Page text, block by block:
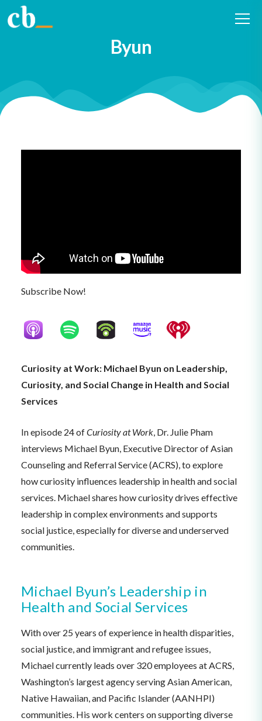
#24 Curiosity in health and
social services with Michael
Byun
Subscribe Now!
Curiosity at Work: Michael Byun on Leadership,
Curiosity, and Social Change in Health and Social
Services
In episode 24 ofCuriosity at Work, Dr. Julie Pham
interviews Michael Byun, Executive Director of Asian
Counseling and Referral Service (ACRS), to explore
how curiosity influences leadership in health and social
services. Michael shares how curiosity drives effective
leadership in complex environments and supports
social justice, especially for diverse and underserved
communities.
Michael Byun’s Leadership in
Health and Social Services
With over 25 years of experience in health disparities,
social justice, and immigrant and refugee issues,
Michael currently leads over 320 employees at ACRS,
Washington’s largest agency serving Asian American,
Native Hawaiian, and Pacific Islander (AANHPI)
communities. His work centers on supporting diverse